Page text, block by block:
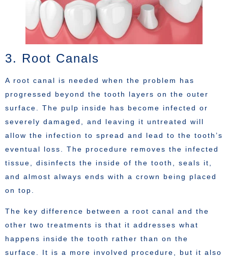
3. Root Canals
A root canal is needed when the problem has
progressed beyond the tooth layers on the outer
surface. The pulp inside has become infected or
severely damaged, and leaving it untreated will
allow the infection to spread and lead to the tooth’s
eventual loss. The procedure removes the infected
tissue, disinfects the inside of the tooth, seals it,
and almost always ends with a crown being placed
on top.
The key difference between a root canal and the
other two treatments is that it addresses what
happens inside the tooth rather than on the
surface. It is a more involved procedure, but it also